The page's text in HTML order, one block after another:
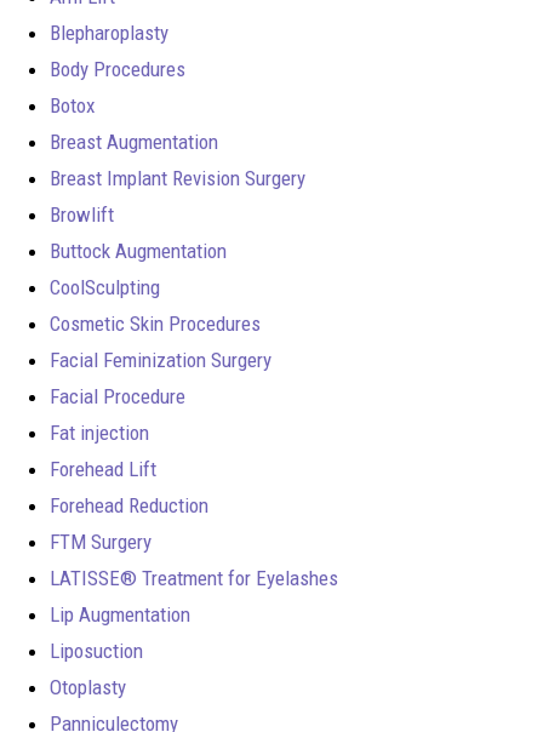
Blepharoplasty
Body Procedures
Botox
Breast Augmentation
Breast Implant Revision Surgery
Browlift
Buttock Augmentation
CoolSculpting
Cosmetic Skin Procedures
Facial Feminization Surgery
Facial Procedure
Fat injection
Forehead Lift
Forehead Reduction
FTM Surgery
LATISSE® Treatment for Eyelashes
Lip Augmentation
Liposuction
Otoplasty
Panniculectomy